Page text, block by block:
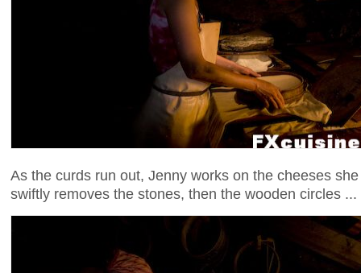
As the curds run out, Jenny works on the cheeses
swiftly removes the stones, then the wooden circles ...